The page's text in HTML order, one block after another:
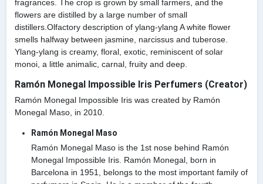
fragrances. The crop is grown by small farmers, and the
flowers are distilled by a large number of small
distillers.Olfactory description of ylang-ylang A white flower
smells halfway between jasmine, narcissus and tuberose.
Ylang-ylang is creamy, floral, exotic, reminiscent of solar
monoi, a little animalic, carnal, fruity and deep.
Ramón Monegal Impossible Iris Perfumers (Creator)
Ramón Monegal Impossible Iris was created by Ramón
Monegal Maso, in 2010.
Ramón Monegal Maso
Ramón Monegal Maso is the 1st nose behind Ramón
Monegal Impossible Iris. Ramón Monegal, born in
Barcelona in 1951, belongs to the most important family of